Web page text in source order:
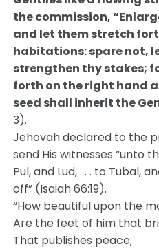
the commission,
and let them stretch
habitations: spare not,
strengthen thy stakes;
forth on the right hand
seed shall inherit the
3).
Jehovah declared to the
send His witnesses “unto
Pul, and Lud, . . . to Tubal,
off” (Isaiah 66:19).
“How beautiful upon the
Are the feet of him that
That publishes peace;